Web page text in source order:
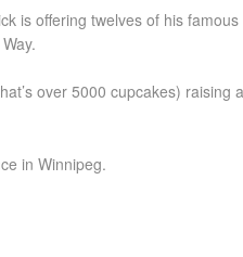
is offering twelves of his
over 5000 cupcakes) raising
in Winnipeg.